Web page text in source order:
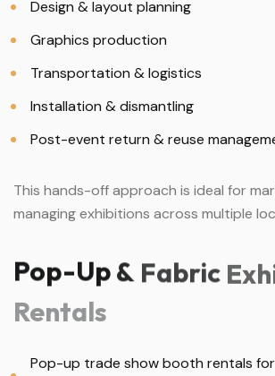
Design & layout planning
Graphics production
Transportation & logistics
Installation & dismantling
Post-event return & reuse
This hands-off approach is ideal for
managing exhibitions across multiple
Pop-Up& Fabric
Rentals
Pop-up trade show booth rentals